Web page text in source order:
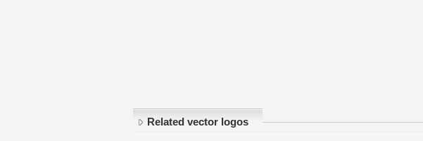
Related vector logos